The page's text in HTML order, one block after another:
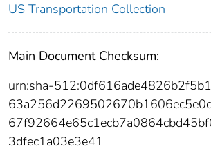
US Transportation Collection
Main Document Checksum:
urn:sha-
3dfec1a03e3e41